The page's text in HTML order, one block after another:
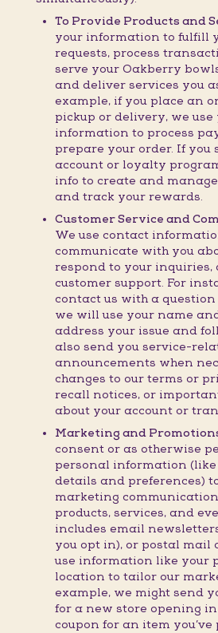
To Provide Products and
your information to fulfill
requests, process
serve your Oakberry
and deliver services you
example, if you place an
pickup or delivery, we use
information to process
prepare your order. If you
account or loyalty
info to create and
and track your rewards.
Customer Service and
We use contact
communicate with you
respond to your inquiries,
customer support. For
contact us with a
we will use your name
address your issue and
also send you service-
announcements when
changes to our terms or
recall notices, or
about your account or
Marketing and
consent or as otherwise
personal information
details and preferences)
marketing
products, services, and
includes email
you opt in), or postal mail
use information like your
location to tailor our
example, we might send
for a new store opening
coupon for an item you’ve